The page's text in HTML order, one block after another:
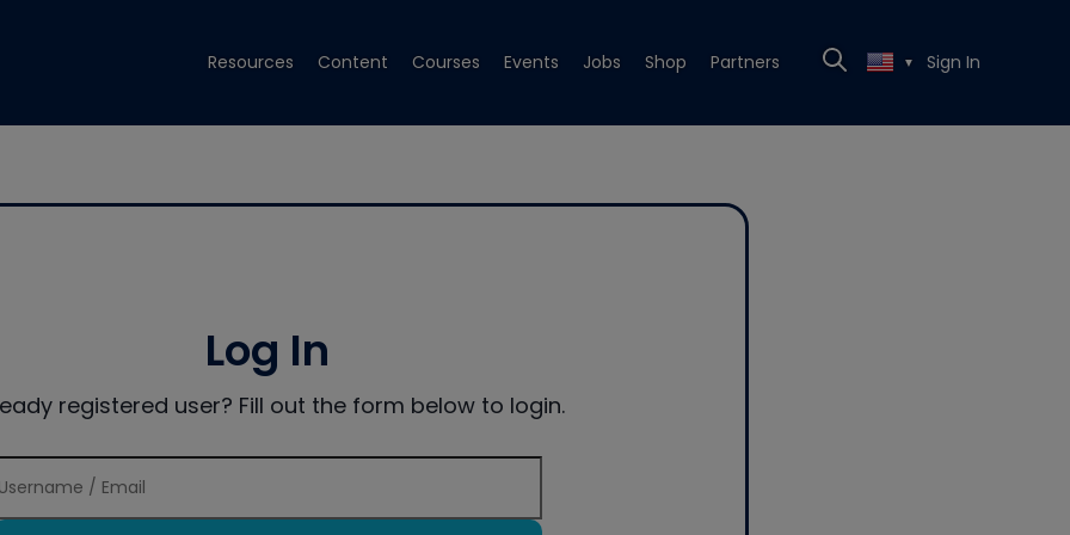
Resources Content Courses Events Jobs Shop Partners ▼ Sign In
Log In
registered user? Fill out the form below to login.